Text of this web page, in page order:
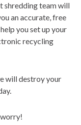
shredding team will
an accurate, free
you set up your
recycling
will destroy your
worry!